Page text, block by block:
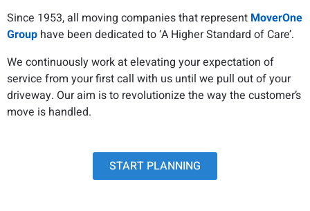
Since 1953, all moving companies that represent MoverOne
Group have been dedicated to ‘A Higher Standard of Care’.
We continuously work at elevating your expectation of
service from your first call with us until we pull out of your
driveway. Our aim is to revolutionize the way the customer’s
move is handled.
START PLANNING